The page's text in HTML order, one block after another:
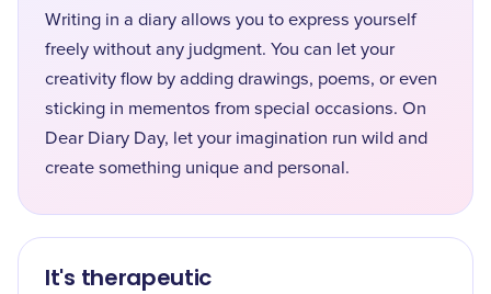
Writing in a diary allows you to express yourself
freely without any judgment. You can let your
creativity flow by adding drawings, poems, or even
sticking in mementos from special occasions. On
Dear Diary Day, let your imagination run wild and
create something unique and personal.
It's therapeutic